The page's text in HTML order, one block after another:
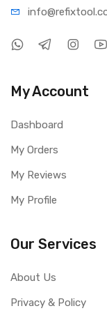
info@refi
My Account
Dashboard
My Orders
My Reviews
My Profile
Our Services
About Us
Privacy & Policy